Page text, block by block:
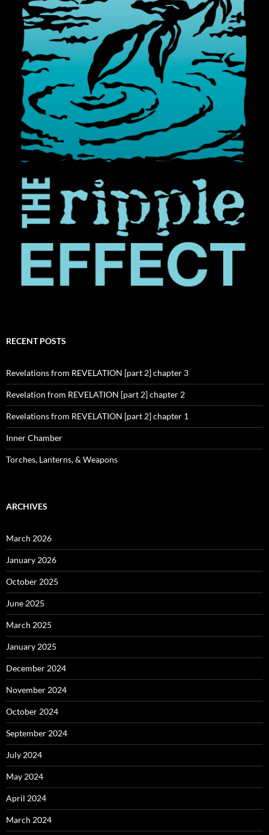
RECENT POSTS
Revelations from REVELATION [part 2] chapter 3
Revelation from REVELATION [part 2] chapter 2
Revelations from REVELATION [part 2] chapter 1
Inner Chamber
Torches, Lanterns, & Weapons
ARCHIVES
March 2026
January 2026
October 2025
June 2025
March 2025
January 2025
December 2024
November 2024
October 2024
September 2024
July 2024
May 2024
April 2024
March 2024